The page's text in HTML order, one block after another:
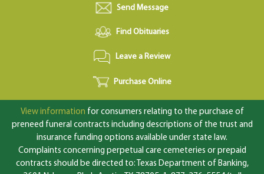
Send Message
Find Obituaries
Leave a Review
Purchase Online
View information for consumers relating to the purchase of
preneed funeral contracts including descriptions of the trust and
insurance funding options available under state law.
Complaints concerning perpetual care cemeteries or prepaid
contracts should be directed to: Texas Department of Banking,